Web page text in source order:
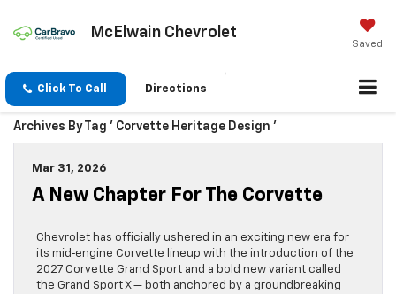
McElwain Chevrolet
Saved
Click To Call Directions
Archives By Tag ' Corvette Heritage Design '
Mar 31, 2026
A New Chapter For The Corvette
Chevrolet has officially ushered in an exciting new era for
its mid‑engine Corvette lineup with the introduction of the
2027 Corvette Grand Sport and a bold new variant called
the Grand Sport X — both anchored by a groundbreaking